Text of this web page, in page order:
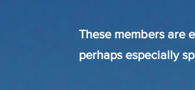
These members are
perhaps especially